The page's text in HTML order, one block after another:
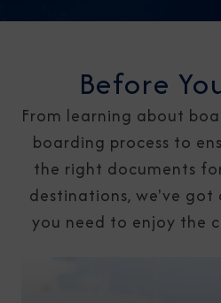
Before
From learning about
boarding process to
the right documents
destinations, we've
you need to enjoy the